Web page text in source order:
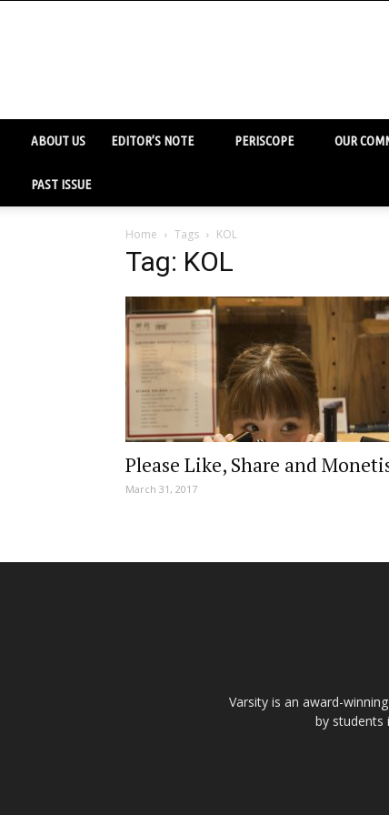
ABOUT US EDITOR’S NOTE PERISCOPE OUR
PAST ISSUE
Home Tags KOL
Tag: KOL
Please Like, Share and
March 31, 2017
Varsity is an award-
by students